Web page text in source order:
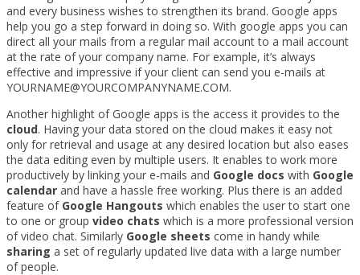
and every business wishes to strengthen its brand. Google apps
help you go a step forward in doing so. With google apps you can
direct all your mails from a regular mail account to a mail account
at the rate of your company name. For example, it’s always
effective and impressive if your client can send you e-mails at
YOURNAME@YOURCOMPANYNAME.COM.
Another highlight of Google apps is the access it provides to the
cloud. Having your data stored on the cloud makes it easy not
only for retrieval and usage at any desired location but also eases
the data editing even by multiple users. It enables to work more
productively by linking your e-mails and Google docs with Google
calendar and have a hassle free working. Plus there is an added
feature of Google Hangouts which enables the user to start one
to one or group video chats which is a more professional version
of video chat. Similarly Google sheets come in handy while
sharing a set of regularly updated live data with a large number
of people.